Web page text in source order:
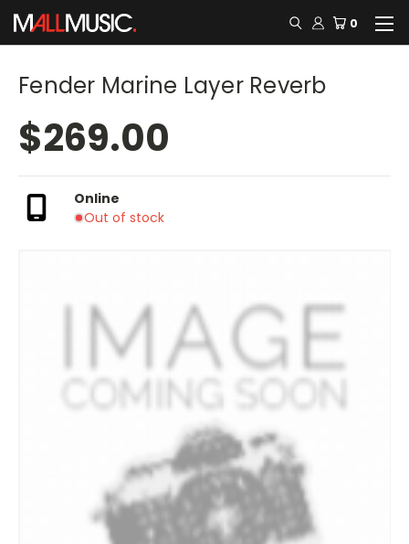
0
Fender Marine Layer Reverb
$269.00
Online
Out of stock